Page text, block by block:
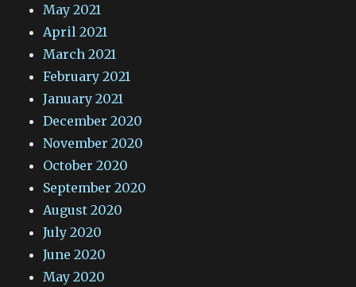
May 2021
April 2021
March 2021
February 2021
January 2021
December 2020
November 2020
October 2020
September 2020
August 2020
July 2020
June 2020
May 2020